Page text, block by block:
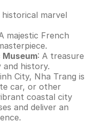
historical marvel
majestic French
Museum: A treasure
history.
City, Nha Trang is
car, or other
coastal city
and deliver an